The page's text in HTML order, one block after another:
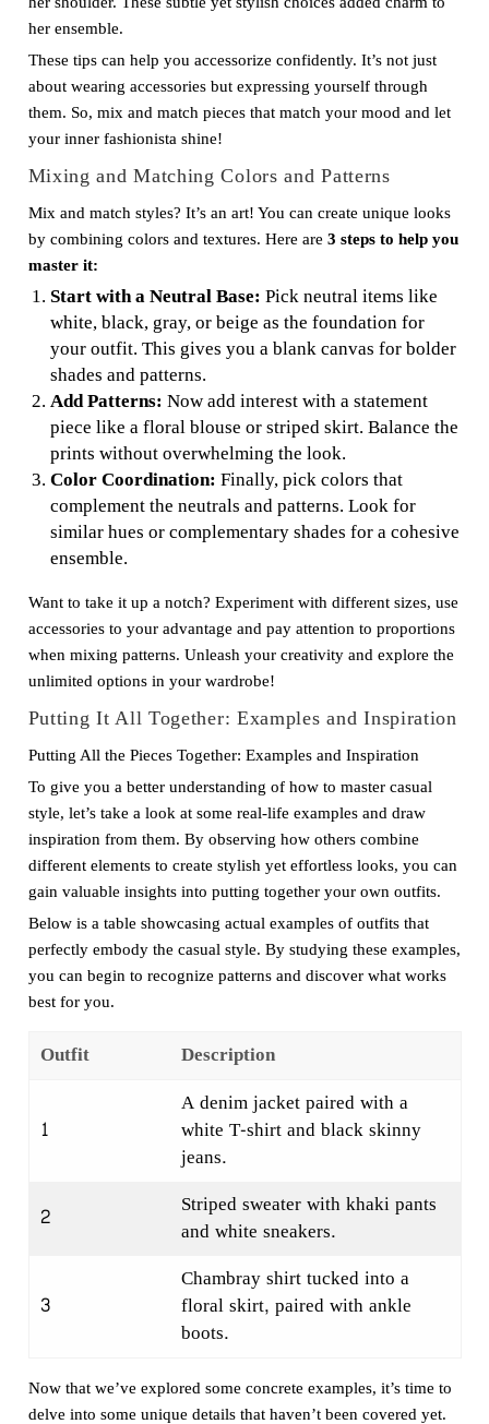
her ensemble.
These tips can help you accessorize confidently. It’s not just
about wearing accessories but expressing yourself through
them. So, mix and match pieces that match your mood and let
your inner fashionista shine!
Mixing and Matching Colors and Patterns
Mix and match styles? It’s an art! You can create unique looks
by combining colors and textures. Here are 3 steps to help you
master it:
Start with a Neutral Base: Pick neutral items like
white, black, gray, or beige as the foundation for
your outfit. This gives you a blank canvas for bolder
shades and patterns.
Add Patterns: Now add interest with a statement
piece like a floral blouse or striped skirt. Balance the
prints without overwhelming the look.
Color Coordination: Finally, pick colors that
complement the neutrals and patterns. Look for
similar hues or complementary shades for a cohesive
ensemble.
Want to take it up a notch? Experiment with different sizes, use
accessories to your advantage and pay attention to proportions
when mixing patterns. Unleash your creativity and explore the
unlimited options in your wardrobe!
Putting It All Together: Examples and Inspiration
Putting All the Pieces Together: Examples and Inspiration
To give you a better understanding of how to master casual
style, let’s take a look at some real-life examples and draw
inspiration from them. By observing how others combine
different elements to create stylish yet effortless looks, you can
gain valuable insights into putting together your own outfits.
Below is a table showcasing actual examples of outfits that
perfectly embody the casual style. By studying these examples,
you can begin to recognize patterns and discover what works
best for you.
Outfit Description
1
A denim jacket paired with a
white T-shirt and black skinny
jeans.
2
Striped sweater with khaki pants
and white sneakers.
3
Chambray shirt tucked into a
floral skirt, paired with ankle
boots.
Now that we’ve explored some concrete examples, it’s time to
delve into some unique details that haven’t been covered yet.